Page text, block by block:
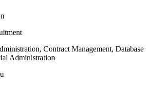
Contract Management, Database
Administration